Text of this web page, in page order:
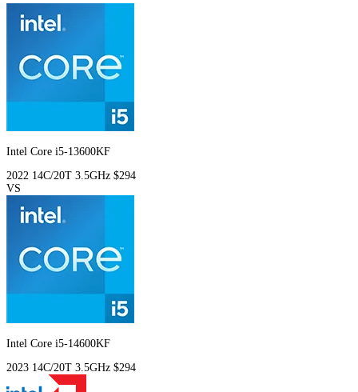
Intel Core i5-13600KF
2022 14C/20T 3.5GHz $294
VS
Intel Core i5-14600KF
2023 14C/20T 3.5GHz $294